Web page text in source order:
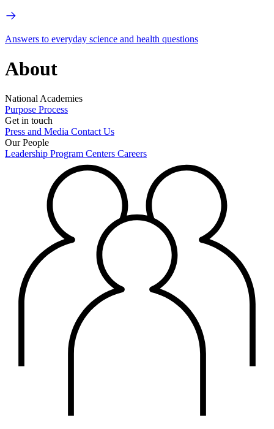
Answers to everyday science and health questions
About
National Academies
Purpose Process
Get in touch
Press and Media Contact Us
Our People
Leadership Program Centers Careers